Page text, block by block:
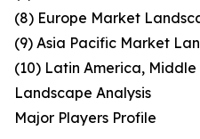
(8) Europe Market
(9) Asia Pacific Market
(10) Latin America,
Landscape Analysis
Major Players Profile